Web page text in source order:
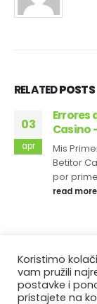
RELATEDPOSTS
03
apr
Errores
Casino
Mis
Betitor
por
read more
Koristimo
vam pružili
postavke i
pristajete na